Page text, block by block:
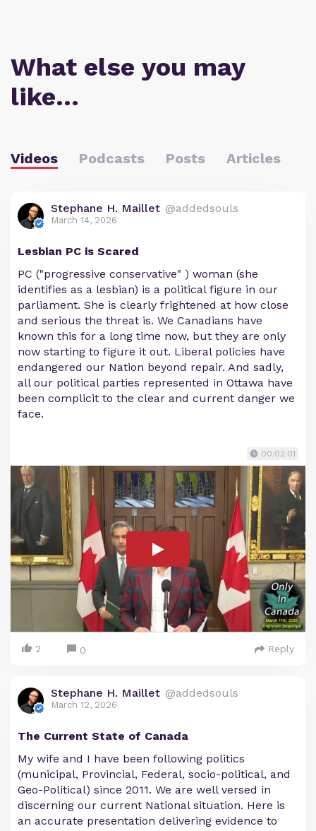
What else you may
like…
Videos Podcasts Posts Articles
Stephane H. Maillet @addedsouls
March 14, 2026
Lesbian PC is Scared
PC ("progressive conservative" ) woman (she
identifies as a lesbian) is a political figure in our
parliament. She is clearly frightened at how close
and serious the threat is. We Canadians have
known this for a long time now, but they are only
now starting to figure it out. Liberal policies have
endangered our Nation beyond repair. And sadly,
all our political parties represented in Ottawa have
been complicit to the clear and current danger we
face.
00:02:01
2 0 Reply
Stephane H. Maillet @addedsouls
March 12, 2026
The Current State of Canada
My wife and I have been following politics
(municipal, Provincial, Federal, socio-political, and
Geo-Political) since 2011. We are well versed in
discerning our current National situation. Here is
an accurate presentation delivering evidence to